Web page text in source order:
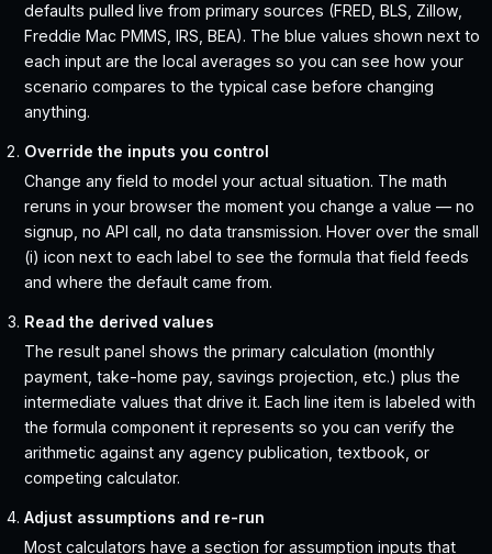
defaults pulled live from primary sources (FRED, BLS, Zillow,
Freddie Mac PMMS, IRS, BEA). The blue values shown next to
each input are the local averages so you can see how your
scenario compares to the typical case before changing
anything.
Override the inputs you control
Change any field to model your actual situation. The math
reruns in your browser the moment you change a value — no
signup, no API call, no data transmission. Hover over the small
(i) icon next to each label to see the formula that field feeds
and where the default came from.
Read the derived values
The result panel shows the primary calculation (monthly
payment, take-home pay, savings projection, etc.) plus the
intermediate values that drive it. Each line item is labeled with
the formula component it represents so you can verify the
arithmetic against any agency publication, textbook, or
competing calculator.
Adjust assumptions and re-run
Most calculators have a section for assumption inputs that